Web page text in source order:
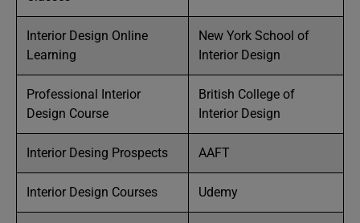
Interior Design Online
Learning
New York School of
Interior Design
Professional Interior
Design Course
British College of
Interior Design
Interior Desing Prospects AAFT
Interior Design Courses Udemy